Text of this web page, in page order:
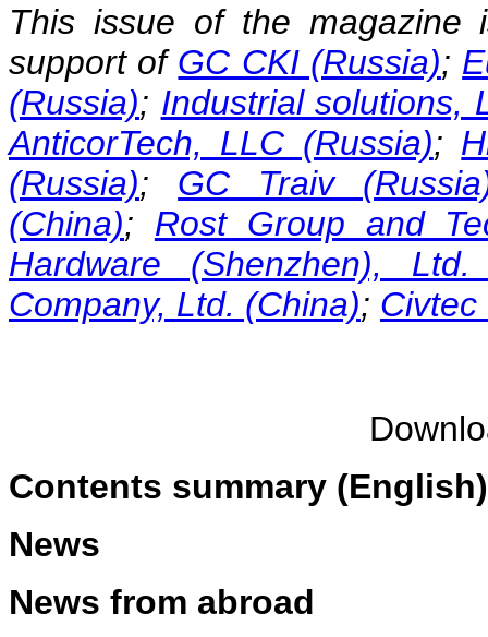
This issue of the magazine
support of GC CKI (Russia);
(Russia); Industrial solutions,
AnticorTech, LLC (Russia);
(Russia); GC Traiv
(China); Rost Group and
Hardware (Shenzhen), Ltd.
Company, Ltd. (China); Civtec
Contents summary (English)
News
News from abroad